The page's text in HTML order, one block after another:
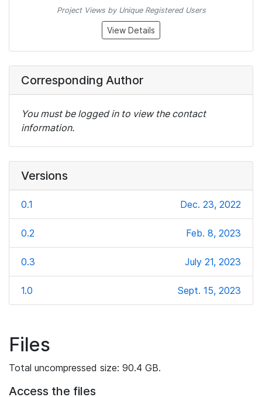
Project Views by Unique Registered Users
View Details
Corresponding Author
You must be logged in to view the contact
information.
Versions
0.1 Dec. 23, 2022
0.2 Feb. 8, 2023
0.3 July 21, 2023
1.0 Sept. 15, 2023
Files
Total uncompressed size: 90.4 GB.
Access the files